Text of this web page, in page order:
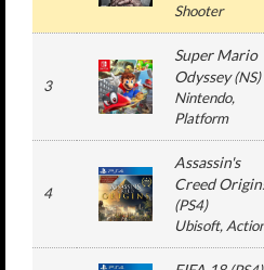
Shooter
3
Super Mario
Odyssey(NS)
Nintendo,
Platform
4
Assassin's
Creed
(PS4)
Ubisoft,